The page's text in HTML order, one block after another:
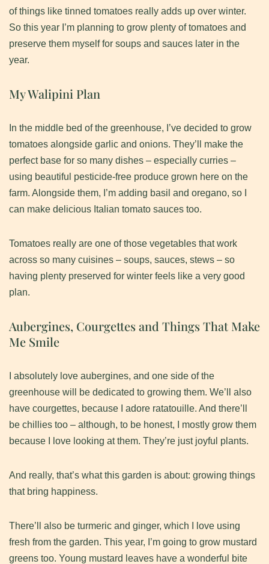
of things like tinned tomatoes really adds up over winter.
So this year I’m planning to grow plenty of tomatoes and
preserve them myself for soups and sauces later in the
year.
​My Walipini Plan
In the middle bed of the greenhouse, I’ve decided to grow
tomatoes alongside garlic and onions. They’ll make the
perfect base for so many dishes – especially curries –
using beautiful pesticide-free produce grown here on the
farm. Alongside them, I’m adding basil and oregano, so I
can make delicious Italian tomato sauces too.​
Tomatoes really are one of those vegetables that work
across so many cuisines – soups, sauces, stews – so
having plenty preserved for winter feels like a very good
plan.
Aubergines, Courgettes and Things That Make
Me Smile
​I absolutely love aubergines, and one side of the
greenhouse will be dedicated to growing them. We’ll also
have courgettes, because I adore ratatouille. And there’ll
be chillies too – although, to be honest, I mostly grow them
because I love looking at them. They’re just joyful plants.
And really, that’s what this garden is about: growing things
that bring happiness.
​There’ll also be turmeric and ginger, which I love using
fresh from the garden. This year, I’m going to grow mustard
greens too. Young mustard leaves have a wonderful bite